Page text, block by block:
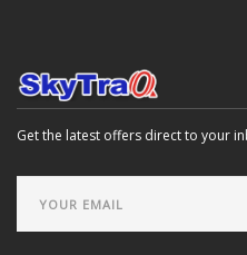
Get the latest offers direct to your